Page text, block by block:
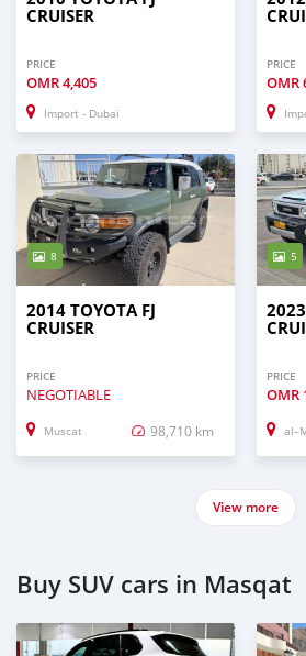
CRUISER
PRICE
OMR4,405
Import - Dubai
PRICE
OMR
8
2014 TOYOTA FJ
CRUISER
PRICE
NEGOTIABLE
Muscat 98,710 km
5
PRICE
OMR
View more
Buy SUV cars in Masqat